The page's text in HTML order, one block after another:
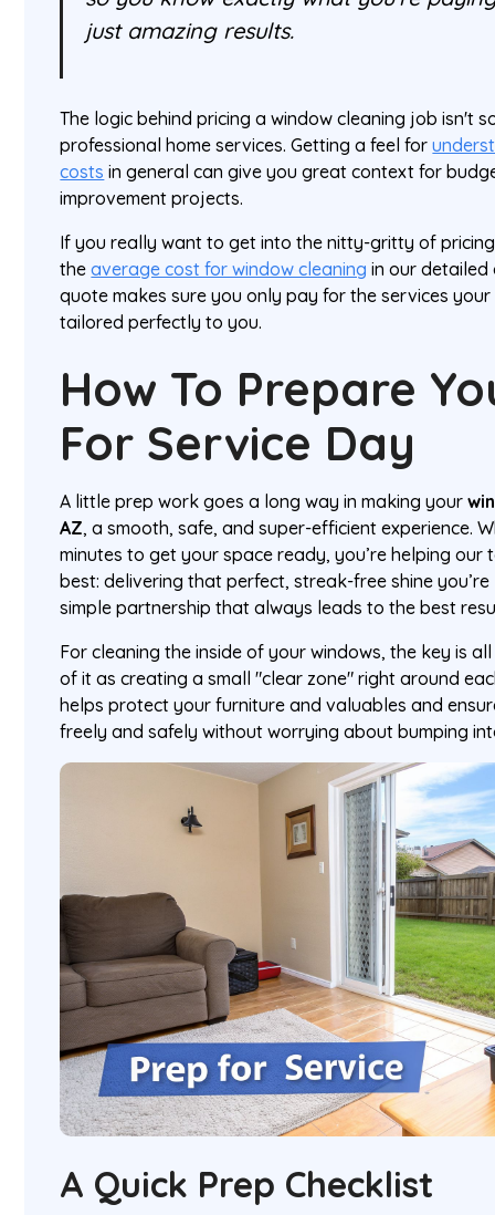
just amazing results.
The logic behind pricing a window cleaning job isn't
professional home services. Getting a feel for
costs in general can give you great context for
improvement projects.
If you really want to get into the nitty-gritty of
theaverage cost for window cleaning in our detailed
quote makes sure you only pay for the services
tailored perfectly to you.
How To Prepare
For Service Day
A little prep work goes a long way in making your
AZ, a smooth, safe, and super-efficient experience.
minutes to get your space ready, you’re helping our
best: delivering that perfect, streak-free shine
simple partnership that always leads to the best
For cleaning the inside of your windows, the key is
of it as creating a small "clear zone" right around
helps protect your furniture and valuables and
freely and safely without worrying about bumping
A Quick Prep Checklist